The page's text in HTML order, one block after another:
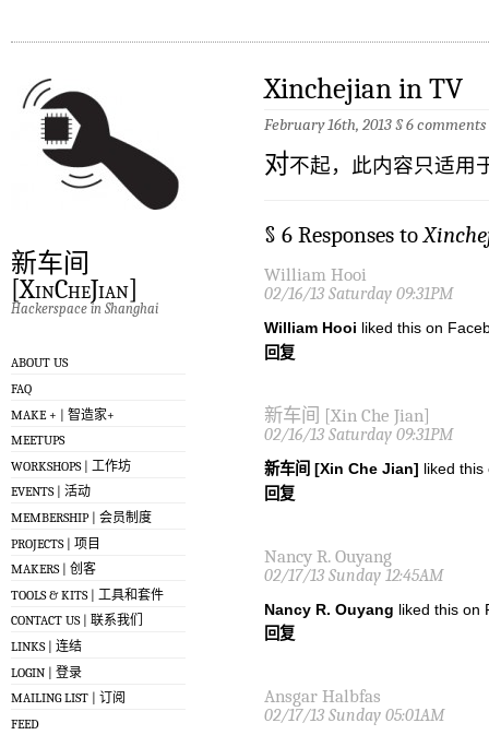
新车间
[XinCheJian]
Hackerspace in Shanghai
ABOUT US
FAQ
MAKE + | 智造家+
MEETUPS
WORKSHOPS | 工作坊
EVENTS | 活动
MEMBERSHIP | 会员制度
PROJECTS | 项目
MAKERS | 创客
TOOLS & KITS | 工具和套件
CONTACT US | 联系我们
LINKS | 连结
LOGIN | 登录
MAILING LIST | 订阅
FEED
Xinchejian in TV
February 16th, 2013§6 comments
对不起，此内容只适用
§ 6 Responses to
William Hooi
02/16/13 Saturday 09:31PM
William Hooi liked this on
回复
新车间 [Xin Che Jian]
02/16/13 Saturday 09:31PM
新车间 [Xin Che Jian] liked this
回复
Nancy R. Ouyang
02/17/13 Sunday 12:45AM
Nancy R. Ouyang liked this on
回复
Ansgar Halbfas
02/17/13 Sunday 05:01AM